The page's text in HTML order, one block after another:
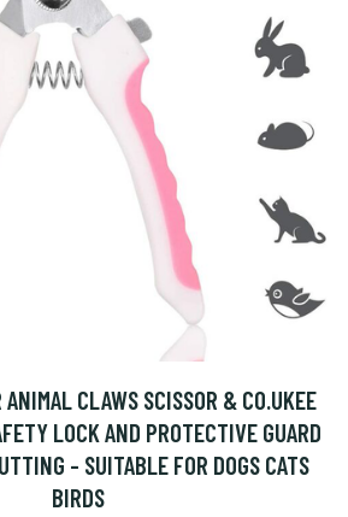
CLAWS SCISSOR & CO.UKEE
LOCK AND PROTECTIVE GUARD
- SUITABLE FOR DOGS CATS
BIRDS